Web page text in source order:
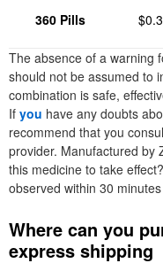
360 Pills
The absence of a warning
should not be assumed to
combination is safe,
If you have any doubts
recommend that you
provider. Manufactured by
this medicine to take
observed within 30
Where can you
express shipping